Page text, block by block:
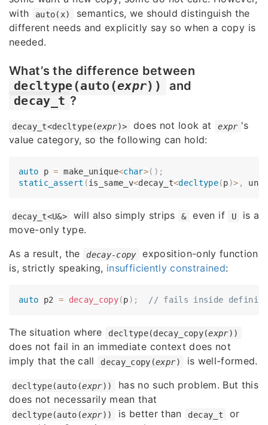
with
auto(x)
semantics, we should distinguish the
different needs and explicitly say so when a copy is
needed.
What’s the difference between
decltype(auto(expr))
and
decay_t ?
decay_t<decltype(expr)> does not look at expr 's
value category, so the following can hold:
auto p = make_unique<char>( ) ;
static_assert (is_same_v<decay_t<decltype(p)> ,
decay_t<U&> will also simply strips & even if U
is a
move-only type.
As a result, the
decay-copy
exposition-only function
is, strictly speaking, insufficiently constrained:
auto p2 = decay_copy(p) ; // fails inside
The situation where decltype(decay_copy(expr))
does not fail in an immediate context does not
imply that the call
decay_copy(expr) is well-formed.
decltype(auto(expr))
has no such problem. But this
does not necessarily mean that
decltype(auto(expr)) is better than decay_t
or